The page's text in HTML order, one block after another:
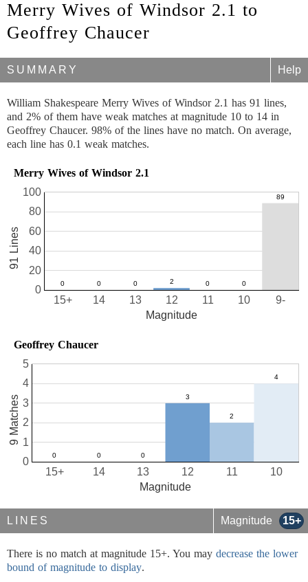
Merry Wives of Windsor 2.1 to
Geoffrey Chaucer
SUMMARY Help
William Shakespeare Merry Wives of Windsor 2.1 has 91 lines,
and 2% of them have weak matches at magnitude 10 to 14 in
Geoffrey Chaucer. 98% of the lines have no match. On average,
each line has 0.1 weak matches.
Merry Wives of Windsor 2.1
10
11
12
13
14
15+ 9-
0
20
40
60
80
100
Magnitude
91 Lines
Geoffrey Chaucer
10
11
12
13
14
15+
0
1
2
3
4
5
Magnitude
9 Matches
LINES Magnitude 15+
There is no match at magnitude 15+. You may decrease the lower
bound of magnitude to display.